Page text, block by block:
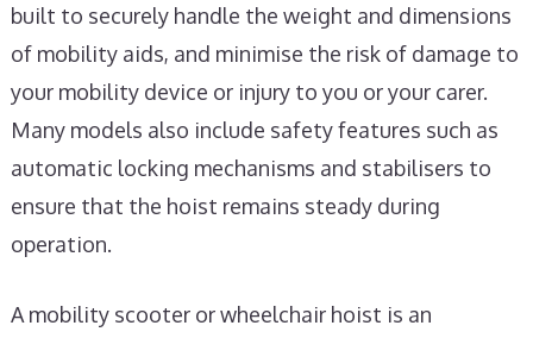
built to securely handle the weight and dimensions
of mobility aids, and minimise the risk of damage to
your mobility device or injury to you or your carer.
Many models also include safety features such as
automatic locking mechanisms and stabilisers to
ensure that the hoist remains steady during
operation.
A mobility scooter or wheelchair hoist is an